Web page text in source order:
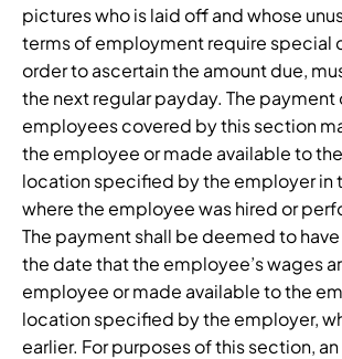
pictures who is laid off and whose
terms of employment require special
order to ascertain the amount due,
the next regular payday. The
employees covered by this section
the employee or made available to
location specified by the employer in
where the employee was hired or
The payment shall be deemed to
the date that the employee’s wages
employee or made available to the
location specified by the employer,
earlier. For purposes of this section,